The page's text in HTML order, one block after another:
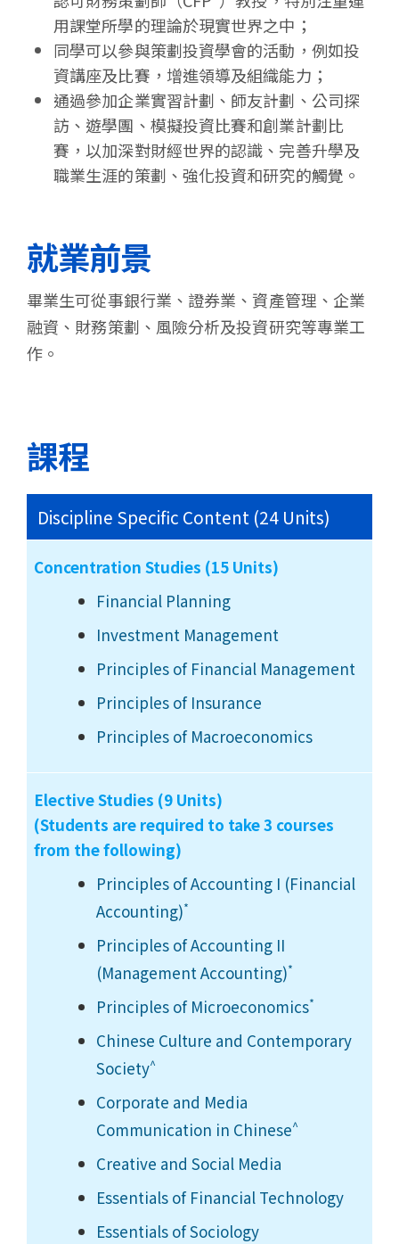
用課堂所學的理論於現實世界之中；
同學可以參與策劃投資學會的活動，例如投
資講座及比賽，增進領導及組織能力；
通過參加企業實習計劃、師友計劃、公司探
訪、遊學團、模擬投資比賽和創業計劃比
賽，以加深對財經世界的認識、完善升學及
職業生涯的策劃、強化投資和研究的觸覺。
就業前景
畢業生可從事銀行業、證券業、資產管理、企業
融資、財務策劃、風險分析及投資研究等專業工
作。
課程
Discipline Specific Content (24 Units)
Concentration Studies (15 Units)
Financial Planning
Investment Management
Principles of Financial Management
Principles of Insurance
Principles of Macroeconomics
Elective Studies (9 Units)
(Students are required to take 3 courses
from the following)
Principles of Accounting I (Financial
Accounting)*
Principles of Accounting II
(Management Accounting)*
Principles of Microeconomics*
Chinese Culture and Contemporary
Society^
Corporate and Media
Communication in Chinese^
Creative and Social Media
Essentials of Financial Technology
Essentials of Sociology